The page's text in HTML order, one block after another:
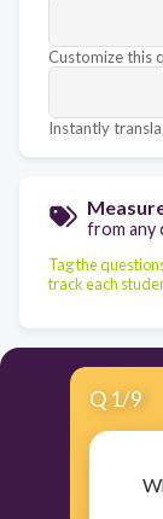
Customize this
Instantly
from any
Tag the
track each
Q 1/9